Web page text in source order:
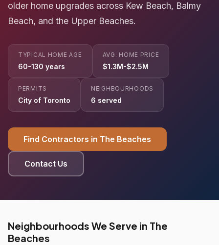
older home upgrades across Kew Beach, Balmy
Beach, and the Upper Beaches.
TYPICAL HOME AGE
60-130 years
AVG. HOME PRICE
$1.3M-$2.5M
PERMITS
City of Toronto
NEIGHBOURHOODS
6 served
Find Contractors in The Beaches
Contact Us
Neighbourhoods We Serve in The
Beaches